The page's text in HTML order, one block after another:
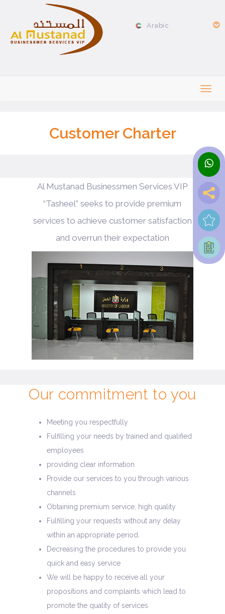
Arabic
Customer Charter
Al Mustanad Businessmen Services VIP
“Tasheel” seeks to provide premium
services to achieve customer satisfaction
and overrun their expectation
Our commitment to you
Meeting you respectfully
Fulfilling your needs by trained and qualified
employees
providing clear information
Provide our services to you through various
channels
Obtaining premium service, high quality
Fulfilling your requests without any delay
within an appropriate period.
Decreasing the procedures to provide you
quick and easy service
We will be happy to receive all your
propositions and complaints which lead to
promote the quality of services